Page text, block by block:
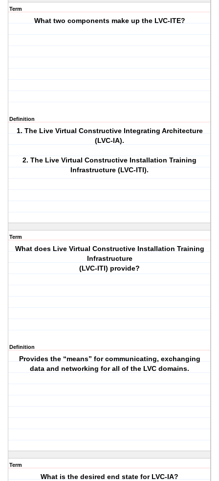
Term
What two components make up the LVC-ITE?
Definition
1. The Live Virtual Constructive Integrating Architecture
(LVC-IA).
2. The Live Virtual Constructive Installation Training
Infrastructure (LVC-ITI).
Term
What does Live Virtual Constructive Installation Training
Infrastructure
(LVC-ITI) provide?
Definition
Provides the “means” for communicating, exchanging
data and networking for all of the LVC domains.
Term
What is the desired end state for LVC-IA?